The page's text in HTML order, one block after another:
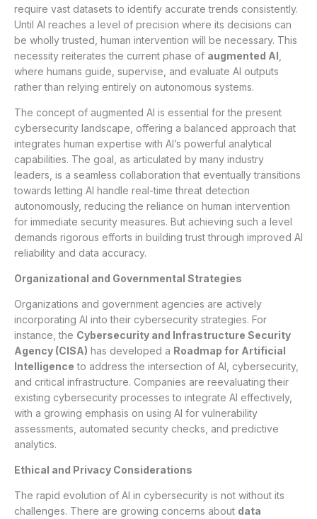
require vast datasets to identify accurate trends consistently.
Until AI reaches a level of precision where its decisions can
be wholly trusted, human intervention will be necessary. This
necessity reiterates the current phase of augmented AI
where humans guide, supervise, and evaluate AI outputs
rather than relying entirely on autonomous systems.
The concept of augmented AI is essential for the present
cybersecurity landscape, offering a balanced approach that
integrates human expertise with AI’s powerful analytical
capabilities. The goal, as articulated by many industry
leaders, is a seamless collaboration that eventually transitions
towards letting AI handle real-time threat detection
autonomously, reducing the reliance on human intervention
for immediate security measures. But achieving such a level
demands rigorous efforts in building trust through improved AI
reliability and data accuracy.
Organizational and Governmental Strategies
Organizations and government agencies are actively
incorporating AI into their cybersecurity strategies. For
instance, the Cybersecurity and Infrastructure Security
Agency (CISA) has developed a Roadmap for Artificial
Intelligence to address the intersection of AI, cybersecurity,
and critical infrastructure. Companies are reevaluating their
existing cybersecurity processes to integrate AI effectively,
with a growing emphasis on using AI for vulnerability
assessments, automated security checks, and predictive
analytics.
Ethical and Privacy Considerations
The rapid evolution of AI in cybersecurity is not without its
challenges. There are growing concerns about data